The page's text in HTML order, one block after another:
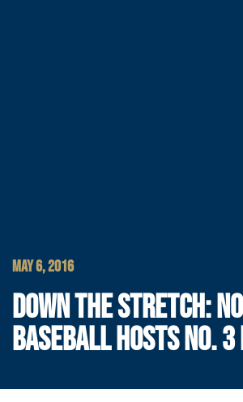
MAY 6, 2016
DOWN THE STRETCH:
BASEBALL HOSTS NO.